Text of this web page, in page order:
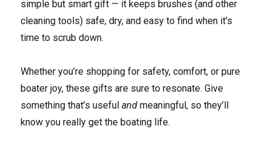
simple but smart gift — it keeps brushes (and other
cleaning tools) safe, dry, and easy to find when it’s
time to scrub down.
Whether you’re shopping for safety, comfort, or pure
boater joy, these gifts are sure to resonate. Give
something that’s usefuland meaningful, so they’ll
know you really get the boating life.